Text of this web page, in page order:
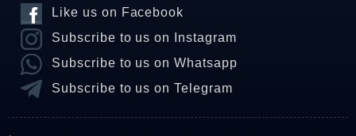
Like us on Facebook
Subscribe to us on Instagram
Subscribe to us on Whatsapp
Subscribe to us on Telegram